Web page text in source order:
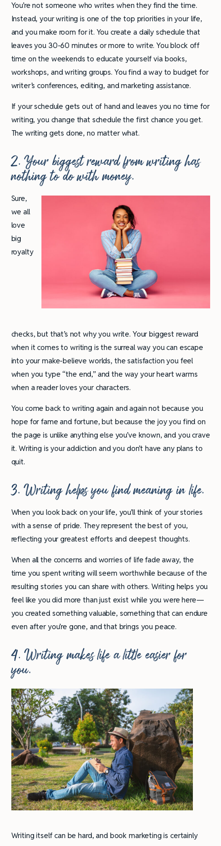
You’re not someone who writes when they find the time.
Instead, your writing is one of the top priorities in your life,
and you make room for it. You create a daily schedule that
leaves you 30-60 minutes or more to write. You block off
time on the weekends to educate yourself via books,
workshops, and writing groups. You find a way to budget for
writer’s conferences, editing, and marketing assistance.
If your schedule gets out of hand and leaves you no time for
writing, you change that schedule the first chance you get.
The writing gets done, no matter what.
2. Your biggest reward from writing has
nothing to do with money.
Sure,
we all
love
big
royalty
checks, but that’s not why you write. Your biggest reward
when it comes to writing is the surreal way you can escape
into your make-believe worlds, the satisfaction you feel
when you type “the end,” and the way your heart warms
when a reader loves your characters.
You come back to writing again and again not because you
hope for fame and fortune, but because the joy you find on
the page is unlike anything else you’ve known, and you crave
it. Writing is your addiction and you don’t have any plans to
quit.
3. Writing helps you find meaning in life.
When you look back on your life, you’ll think of your stories
with a sense of pride. They represent the best of you,
reflecting your greatest efforts and deepest thoughts.
When all the concerns and worries of life fade away, the
time you spent writing will seem worthwhile because of the
resulting stories you can share with others. Writing helps you
feel like you did more than just exist while you were here—
you created something valuable, something that can endure
even after you’re gone, and that brings you peace.
4. Writing makes life a little easier for
you.
Writing itself can be hard, and book marketing is certainly